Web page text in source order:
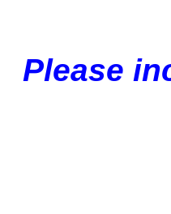
Please